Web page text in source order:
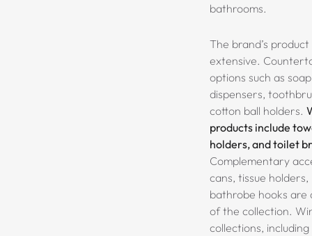
bathrooms.
The brand’s
extensive.
options such as
dispensers,
cotton ball holders.
products include
holders, and toilet
Complementary
cans, tissue
bathrobe hooks are
of the collection.
collections,